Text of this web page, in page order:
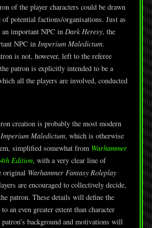
of the player characters could be drawn
potential factions/organisations. Just as
important NPC in Dark Heresy, the
NPC in Imperium Maledictum.
is not, however, left to the referee
patron is explicitly intended to be a
all the players are involved, conducted
creation is probably the most modern
Imperium Maledictum, which is otherwise
simplified somewhat from Warhammer
Edition, with a very clear line of
original Warhammer Fantasy Roleplay
are encouraged to collectively decide,
patron. These details will define the
an even greater extent than character
background and motivations will